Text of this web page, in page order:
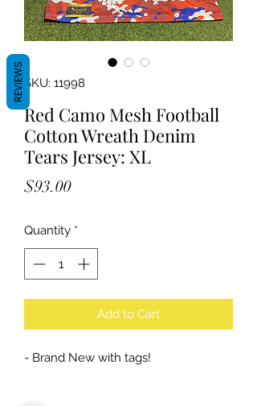
SKU: 11998
Red Camo Mesh Football
Cotton Wreath Denim
Tears Jersey: XL
$93.00Price
Quantity *
Add to Cart
- Brand New with tags!
REVIEWS